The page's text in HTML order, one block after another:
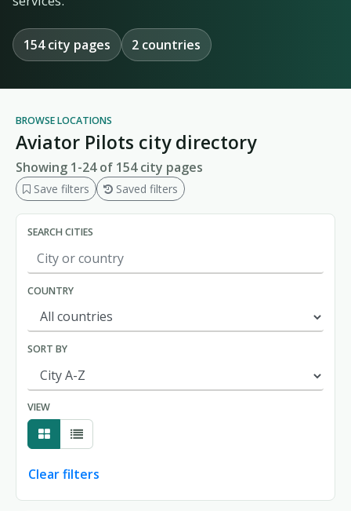
154 city pages 2 countries
BROWSE LOCATIONS
Aviator Pilots city directory
Showing 1-24 of 154 city pages
Save filters Saved filters
SEARCH CITIES
COUNTRY
SORT BY
VIEW
Clear filters